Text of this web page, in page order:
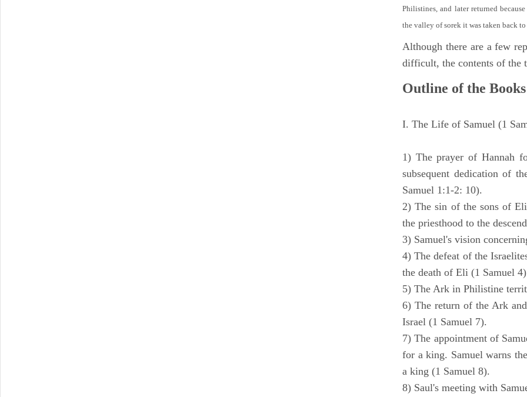
Philistines, and later returned
the valley of sorek it was taken back
Although there are a few
difficult, the contents of the
Outline of the
I. The Life of Samuel (1
1) The prayer of Hannah
subsequent dedication of
Samuel 1:1-2: 10).
2) The sin of the sons of
the priesthood to the
3) Samuel's vision
4) The defeat of the
the death of Eli (1 Samuel
5) The Ark in Philistine
6) The return of the Ark
Israel (1 Samuel 7).
7) The appointment of
for a king. Samuel warns
a king (1 Samuel 8).
8) Saul's meeting with